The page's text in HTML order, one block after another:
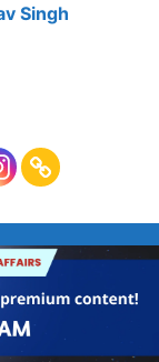
Singh